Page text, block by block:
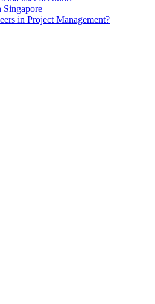
Singapore
in Project Management?